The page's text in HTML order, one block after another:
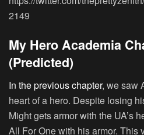
2149
My Hero Academia
(Predicted)
In the previous chapter, we saw
heart of a hero. Despite losing
Might gets armor with the UA’s
All For One with his armor. This